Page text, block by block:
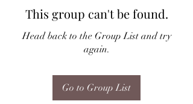
This group can't be found.
Head back to the Group List and try
again.
Go to Group List